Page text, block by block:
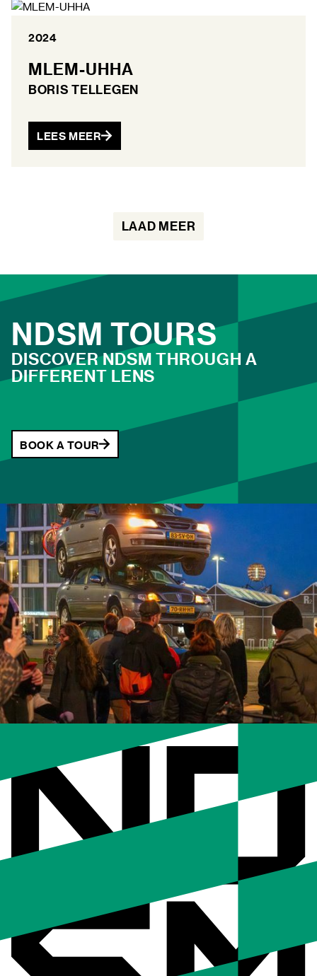
2024
MLEM-UHHA
BORIS TELLEGEN
LEES MEER
LAAD MEER
NDSM TOURS
DISCOVER NDSM THROUGH A
DIFFERENT LENS
BOOK A TOUR